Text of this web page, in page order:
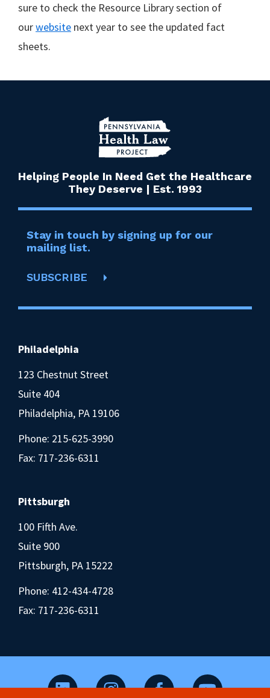
sure to check the Resource Library section of
ourwebsite next year to see the updated fact
sheets.
Helping People In Need Get the Healthcare
They Deserve | Est. 1993
Stay in touch by signing up for our
mailing list.
SUBSCRIBE
Philadelphia
123 Chestnut Street
Suite 404
Philadelphia, PA 19106
Phone: 215-625-3990
Fax: 717-236-6311
Pittsburgh
100 Fifth Ave.
Suite 900
Pittsburgh, PA 15222
Phone: 412-434-4728
Fax: 717-236-6311